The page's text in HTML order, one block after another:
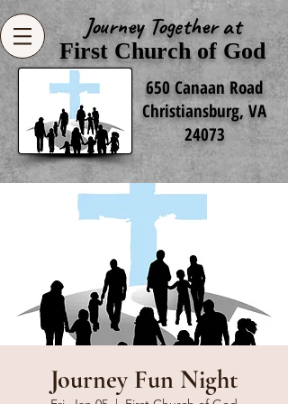
Journey Together at
First Church of God
650 Canaan Road
Christiansburg, VA
24073
Journey Fun Night